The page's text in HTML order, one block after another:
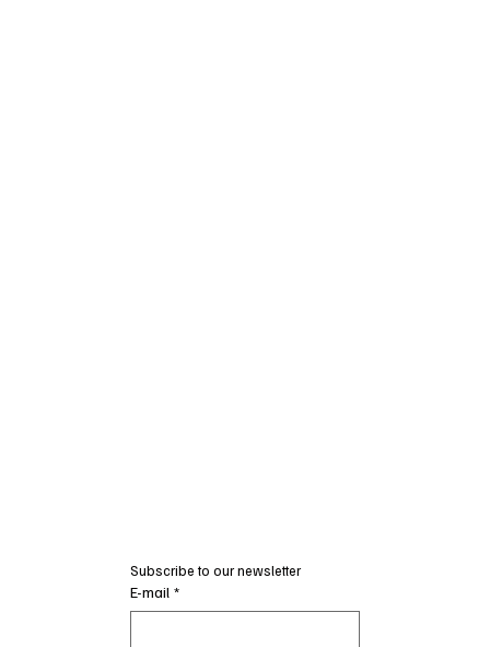
Subscribe to our newsletter
E-mail *